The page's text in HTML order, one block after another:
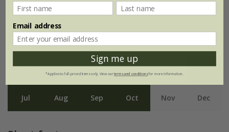
Flowering period
Feb Mar Apr May
Jul Aug Sep Oct Nov Dec
Email address
Sign me up
*Applies to full-priced items only. View ourterms and conditionsfor more information.